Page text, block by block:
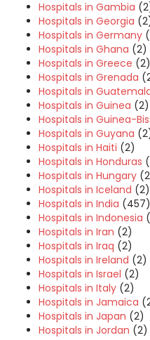
Hospitals in Gambia
Hospitals in Georgia
Hospitals in Germany
Hospitals in Ghana (2)
Hospitals in Greece (2)
Hospitals in Grenada
Hospitals in
Hospitals in Guinea (2)
Hospitals in Guinea-
Hospitals in Guyana
Hospitals in Haiti (2)
Hospitals in Honduras
Hospitals in Hungary
Hospitals in Iceland (2)
Hospitals in India (457)
Hospitals in Indonesia
Hospitals in Iran (2)
Hospitals in Iraq (2)
Hospitals in Ireland (2)
Hospitals in Israel (2)
Hospitals in Italy (2)
Hospitals in Jamaica
Hospitals in Japan (2)
Hospitals in Jordan (2)